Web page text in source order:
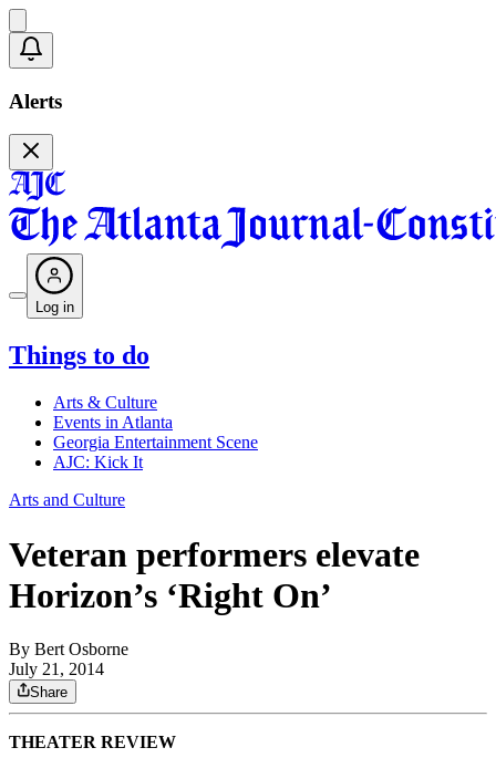
Alerts
Log in
Things to do
Arts & Culture
Events in Atlanta
Georgia Entertainment Scene
AJC: Kick It
Arts and Culture
Veteran performers elevate
Horizon’s ‘Right On’
By Bert Osborne
July 21, 2014
Share
THEATER REVIEW